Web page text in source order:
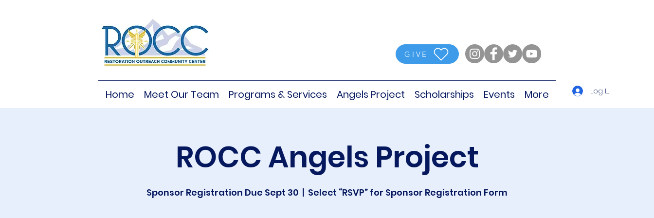
GIVE
Home Meet Our Team Programs & Services Angels Project Scholarships Events More Log In
ROCC Angels Project
Sponsor Registration Due Sept 30
  |
Select “RSVP” for Sponsor Registration Form